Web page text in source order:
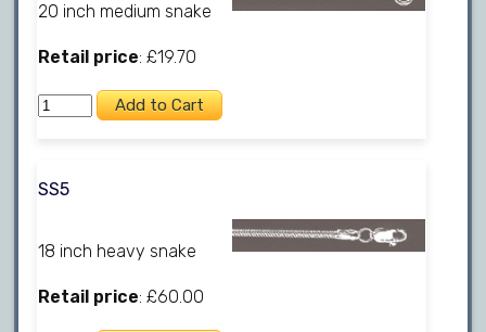
20 inch medium snake
Retail price: £19.70
SS5
18 inch heavy snake
Retail price: £60.00